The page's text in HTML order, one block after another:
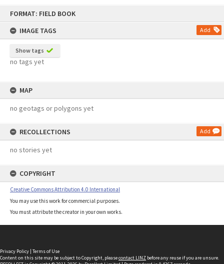
FORMAT: FIELD BOOK
IMAGE TAGS
Add
Show tags
no tags yet
MAP
no geotags or polygons yet
RECOLLECTIONS Add
no stories yet
COPYRIGHT
Creative Commons Attribution 4.0 International
You may use this work for commercial purposes.
You must attribute the creator in your own works.
Privacy Policy | Terms of Use
Content on this site may be subject to Copyright, pleasecontact LINZ before any reuse if you are unsure.